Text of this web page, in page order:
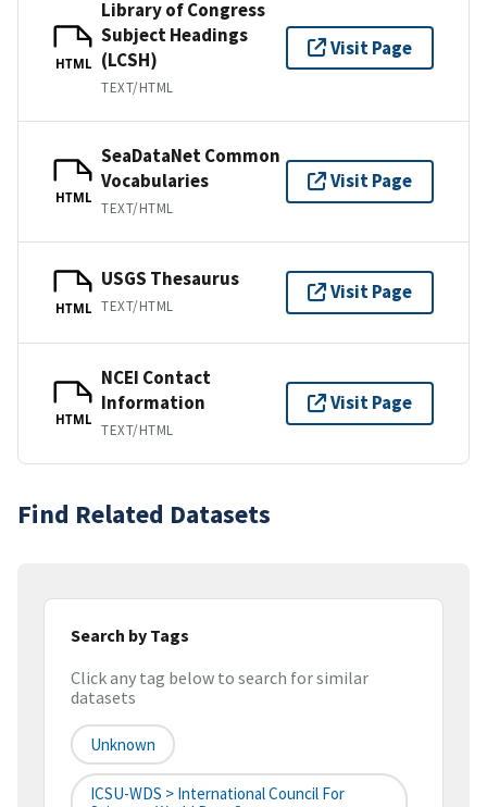
HTML
Library of Congress
Subject Headings
(LCSH)
TEXT/HTML
Visit Page
HTML
SeaDataNet Common
Vocabularies
TEXT/HTML
Visit Page
HTML
USGS Thesaurus
TEXT/HTML
Visit Page
HTML
NCEI Contact
Information
TEXT/HTML
Visit Page
Find Related Datasets
Search by Tags
Click any tag below to search for similar
datasets
Unknown
ICSU-WDS > International Council For